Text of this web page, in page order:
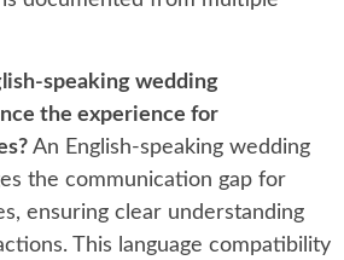
speaking wedding
the experience for
An English-speaking wedding
the communication gap for
ensuring clear understanding
This language compatibility